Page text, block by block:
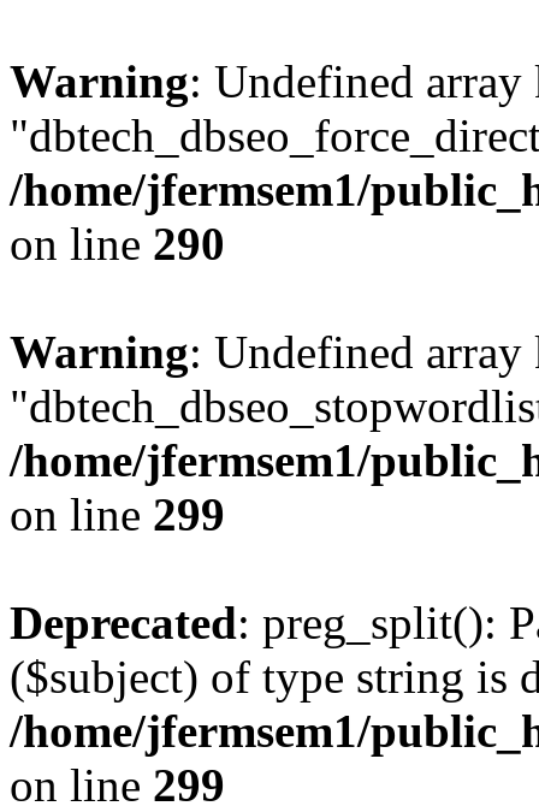
Warning: Undefined array
/home/jfermsem1/
on line 290
Warning: Undefined array
/home/jfermsem1/
on line 299
Deprecated: preg_split():
($subject) of type string is
/home/jfermsem1/
on line 299